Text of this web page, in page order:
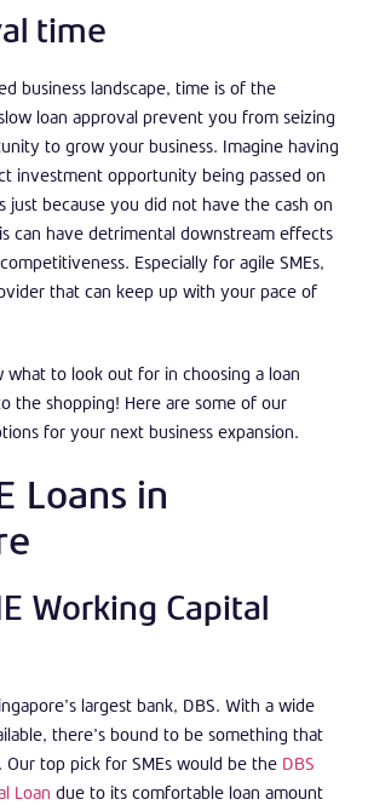
time
business landscape, time is of the
loan approval prevent you from seizing
to grow your business. Imagine having
investment opportunity being passed on
just because you did not have the cash on
can have detrimental downstream effects
Especially for agile SMEs,
that can keep up with your pace of
what to look out for in choosing a loan
the shopping! Here are some of our
for your next business expansion.
Loans in
Working Capital
largest bank, DBS. With a wide
there’s bound to be something that
Our top pick for SMEs would be the DBS
Loan due to its comfortable loan amount